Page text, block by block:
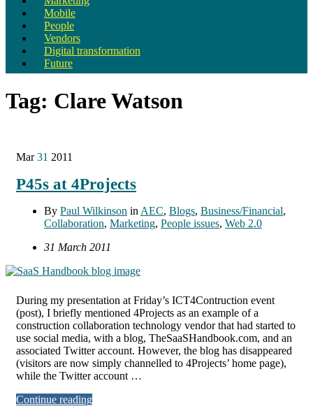
Mobile
People
Vendors
Digital transformation
Future
Tag: Clare Watson
Mar 31 2011
P45s at 4Projects
By Paul Wilkinson in AEC, Blogs, Business/Financial,
Collaboration, Marketing, People issues, Web 2.0
31 March 2011
During my presentation at Friday’s ICT4Contruction event
(post), I briefly mentioned 4Projects as an example of a
construction collaboration technology vendor that had started to
use social media, with a blog, TheSaaSHandbook.com, and an
associated Twitter account. However, the blog has disappeared
(visitors are now simply channelled to 4Projects’ home page),
while the Twitter account …
Continue reading